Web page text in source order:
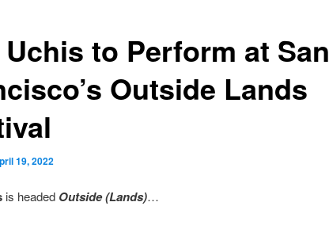
to Perform at San
Outside Lands
19, 2022
is headed Outside (Lands)…